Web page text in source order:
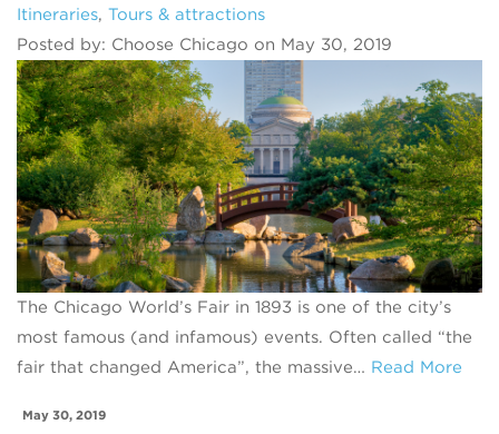
Itineraries, Tours & attractions
Posted by: Choose Chicago on May 30, 2019
The Chicago World’s Fair in 1893 is one of the city’s
most famous (and infamous) events. Often called “the
fair that changed America”, the massive… Read More
May 30, 2019